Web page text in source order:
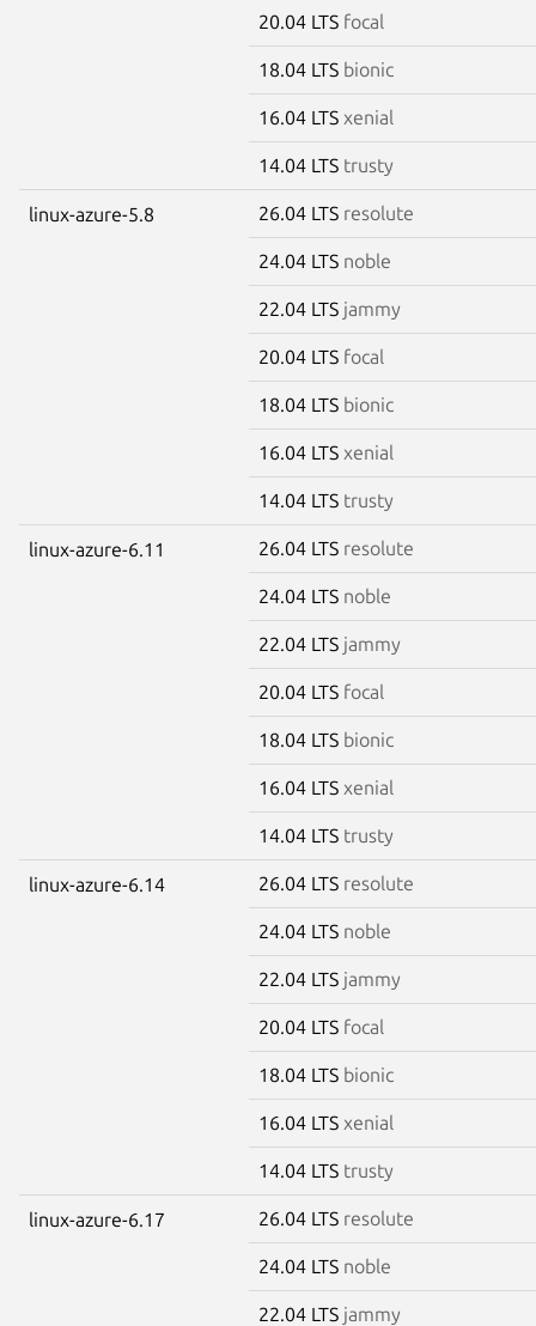
20.04 LTS focal
18.04 LTS bionic
16.04 LTS xenial
14.04 LTS trusty
linux-azure-5.8 26.04 LTS resolute
24.04 LTS noble
22.04 LTS jammy
20.04 LTS focal
18.04 LTS bionic
16.04 LTS xenial
14.04 LTS trusty
linux-azure-6.11 26.04 LTS resolute
24.04 LTS noble
22.04 LTS jammy
20.04 LTS focal
18.04 LTS bionic
16.04 LTS xenial
14.04 LTS trusty
linux-azure-6.14 26.04 LTS resolute
24.04 LTS noble
22.04 LTS jammy
20.04 LTS focal
18.04 LTS bionic
16.04 LTS xenial
14.04 LTS trusty
linux-azure-6.17 26.04 LTS resolute
24.04 LTS noble
22.04 LTS jammy